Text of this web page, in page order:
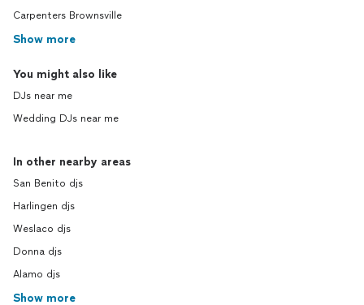
Carpenters Brownsville
Show more
You might also like
DJs near me
Wedding DJs near me
In other nearby areas
San Benito djs
Harlingen djs
Weslaco djs
Donna djs
Alamo djs
Show more